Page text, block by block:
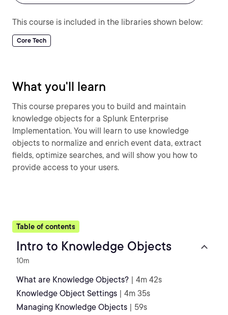
This course is included in the libraries shown below:
Core Tech
What you'll learn
This course prepares you to build and maintain
knowledge objects for a Splunk Enterprise
Implementation. You will learn to use knowledge
objects to normalize and enrich event data, extract
fields, optimize searches, and will show you how to
provide access to your users.
Table of contents
Intro to Knowledge Objects
10m
What are Knowledge Objects? | 4m 42s
Knowledge Object Settings | 4m 35s
Managing Knowledge Objects | 59s